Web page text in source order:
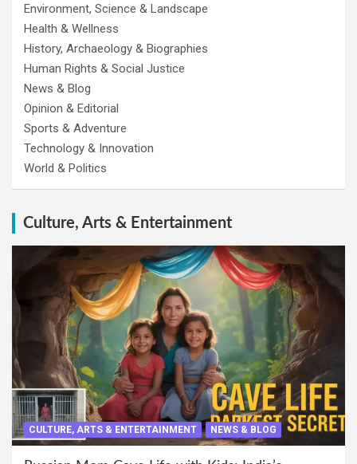
Environment, Science & Landscape
Health & Wellness
History, Archaeology & Biographies
Human Rights & Social Justice
News & Blog
Opinion & Editorial
Sports & Adventure
Technology & Innovation
World & Politics
Culture, Arts & Entertainment
CULTURE, ARTS & ENTERTAINMENT NEWS & BLOG